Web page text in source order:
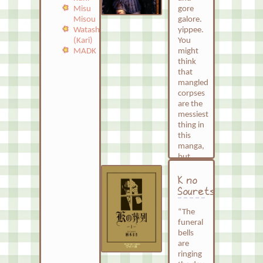
Misu
Misou
Watashi
(Kari)
MADK
unpolished
drawings
and
direct
narration,
it felt
more
raw
and
sincere.
While
not all
her
struggles
are
completely
relatable
to me,
this
does
not
erase
the
fact
gore
galore.
yippee.
You
might
think
that
mangled
corpses
are the
messiest
thing in
this
manga,
but
it’s
everything.
This
whole
manga
is a
mess.
It plays
K no
Souretsu
“The
funeral
bells
are
ringing